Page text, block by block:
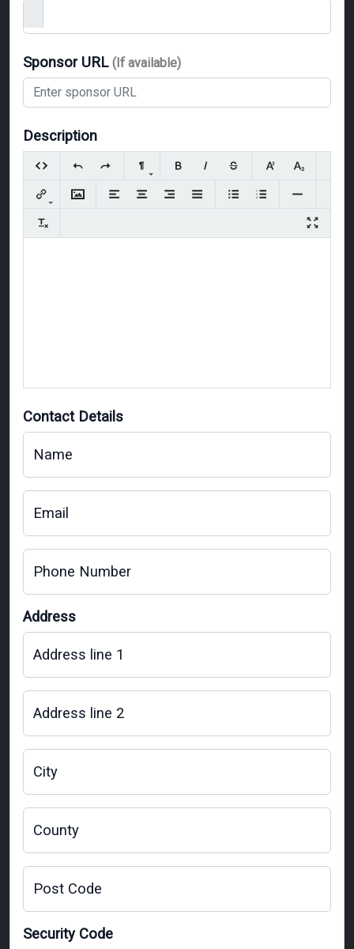
Sponsor URL (If available)
Description
Contact Details
Name
Email
Phone Number
Address
Address line 1
Address line 2
City
County
Post Code
Security Code